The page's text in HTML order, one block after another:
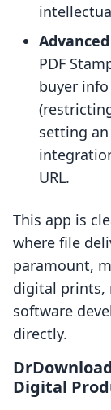
PDF
buyer
setting
URL.
This app is
where file
paramount,
digital prints,
software
directly.
Digital